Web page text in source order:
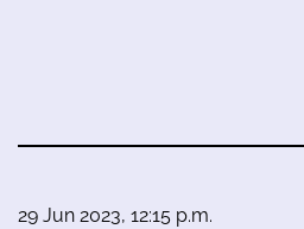
29 Jun 2023, 12:15 p.m.